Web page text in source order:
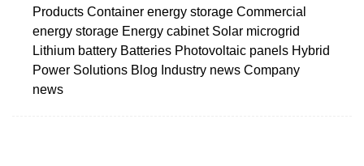
Products Container energy storage Commercial
energy storage Energy cabinet Solar microgrid
Lithium battery Batteries Photovoltaic panels Hybrid
Power Solutions Blog Industry news Company
news